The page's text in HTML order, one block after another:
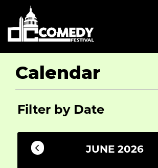
Calendar
Filter by Date
JUNE 2026